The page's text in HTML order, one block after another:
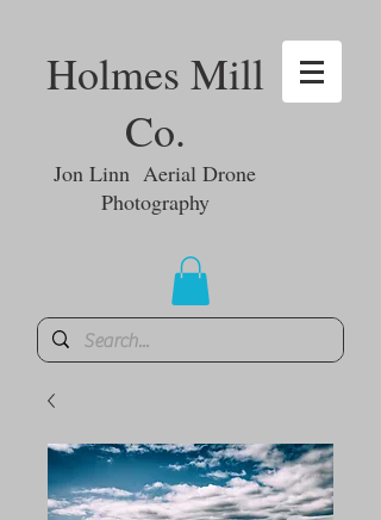
Holmes Mill
Co.
Jon Linn Aerial Drone
Photography